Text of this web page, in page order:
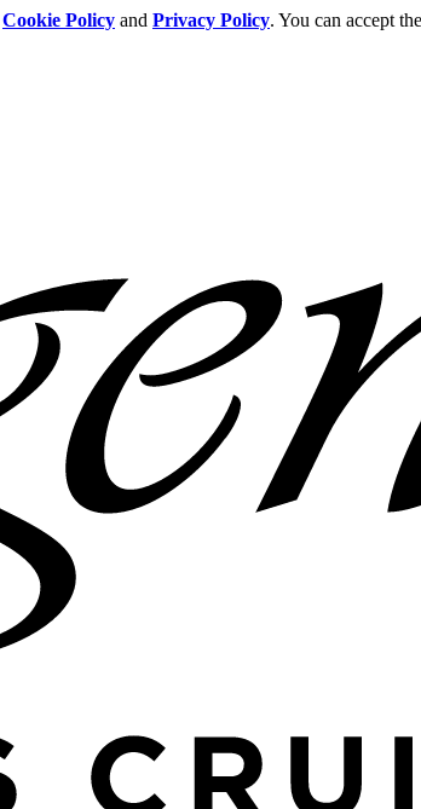
Cookie Policy and Privacy Policy. You can accept